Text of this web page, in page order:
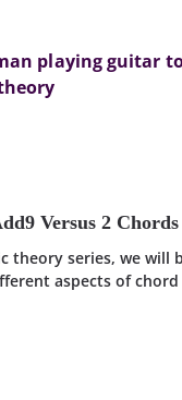
Versus 2 Chords
theory series, we will
aspects of